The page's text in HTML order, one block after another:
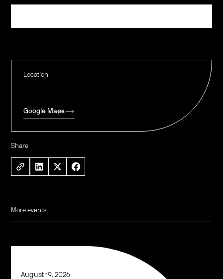
Location
Google Maps
Share
More events
August 19, 2026